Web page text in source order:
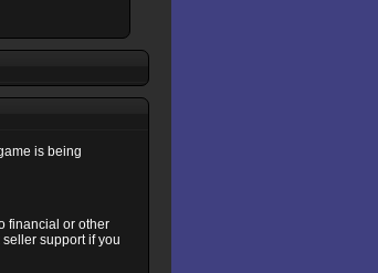
is being
financial or other
support if you